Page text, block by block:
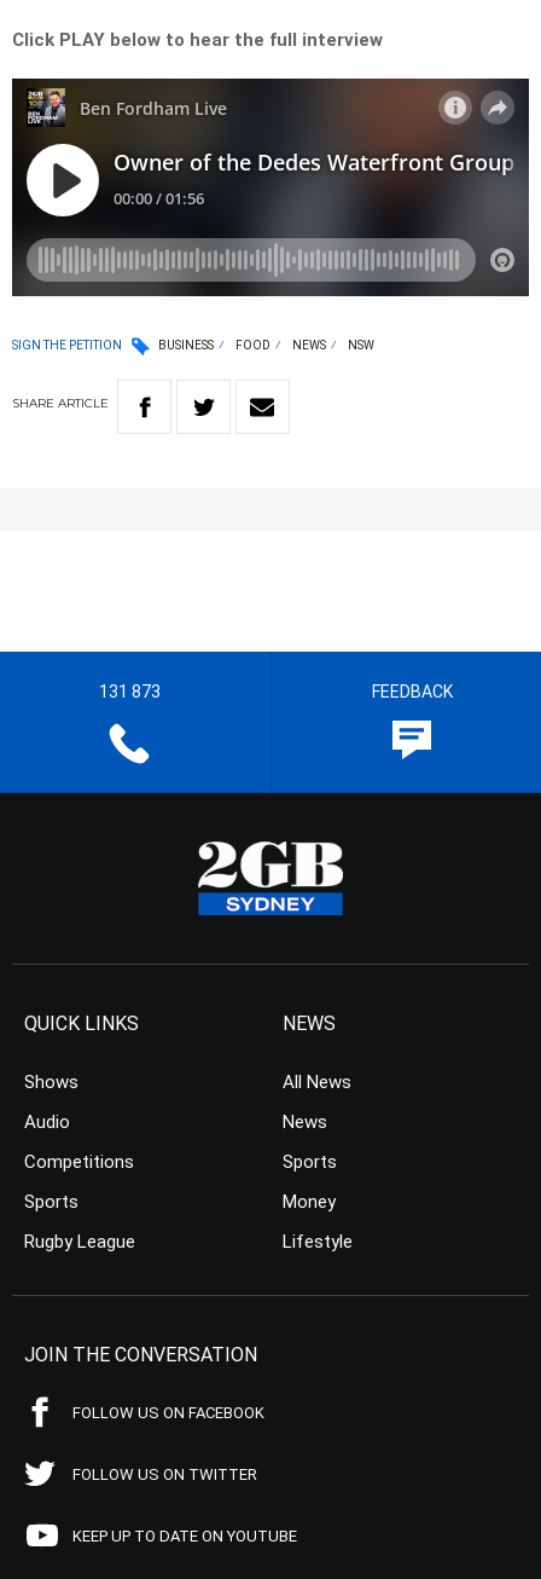
Click PLAY below to hear the full interview
SIGN THE PETITION BUSINESS FOOD NEWS NSW
SHARE ARTICLE
131 873 FEEDBACK
QUICK LINKS
Shows
Audio
Competitions
Sports
Rugby League
NEWS
All News
News
Sports
Money
Lifestyle
JOIN THE CONVERSATION
FOLLOW US ON FACEBOOK
FOLLOW US ON TWITTER
KEEP UP TO DATE ON YOUTUBE